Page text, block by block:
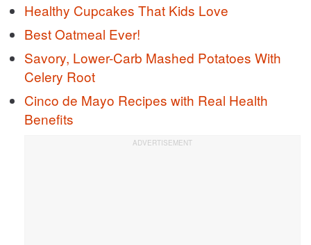
Healthy Cupcakes That Kids Love
Best Oatmeal Ever!
Savory, Lower-Carb Mashed Potatoes With
Celery Root
Cinco de Mayo Recipes with Real Health
Benefits